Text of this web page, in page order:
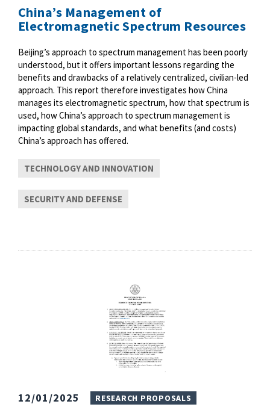
China’s Management of
Electromagnetic Spectrum Resources
Beijing’s approach to spectrum management has been poorly
understood, but it offers important lessons regarding the
benefits and drawbacks of a relatively centralized, civilian-led
approach. This report therefore investigates how China
manages its electromagnetic spectrum, how that spectrum is
used, how China’s approach to spectrum management is
impacting global standards, and what benefits (and costs)
China’s approach has offered.
TECHNOLOGY AND INNOVATION
SECURITY AND DEFENSE
12/01/2025 RESEARCH PROPOSALS